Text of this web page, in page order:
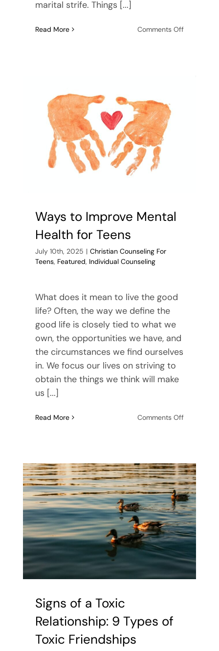
marital strife. Things [...]
Read More Comments Offon
Ways to Improve Mental
Health for Teens
July 10th, 2025 | Christian Counseling For
Teens, Featured, Individual Counseling
What does it mean to live the good
life? Often, the way we define the
good life is closely tied to what we
own, the opportunities we have, and
the circumstances we find ourselves
in. We focus our lives on striving to
obtain the things we think will make
us [...]
Read More Comments Offon
Health
for
Teens
Signs of a Toxic
Relationship: 9 Types of
Toxic Friendships